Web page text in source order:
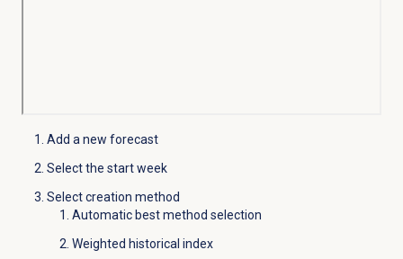
Add a new forecast
Select the start week
Select creation method
Automatic best method selection
Weighted historical index